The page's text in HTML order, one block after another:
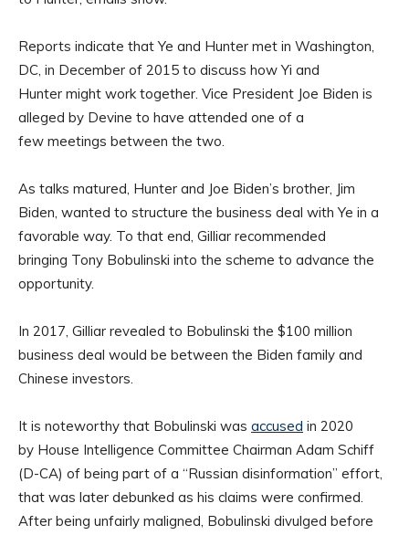
Reports indicate that Ye and Hunter met in Washington,
DC, in December of 2015 to discuss how Yi and
Hunter might work together. Vice President Joe Biden is
alleged by Devine to have attended one of a
few meetings between the two.
As talks matured, Hunter and Joe Biden’s brother, Jim
Biden, wanted to structure the business deal with Ye in a
favorable way. To that end, Gilliar recommended
bringing Tony Bobulinski into the scheme to advance the
opportunity.
In 2017, Gilliar revealed to Bobulinski the $100 million
business deal would be between the Biden family and
Chinese investors.
It is noteworthy that Bobulinski was accused in 2020
by House Intelligence Committee Chairman Adam Schiff
(D-CA) of being part of a “Russian disinformation” effort,
that was later debunked as his claims were confirmed.
After being unfairly maligned, Bobulinski divulged before